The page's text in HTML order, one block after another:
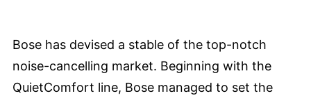
Bose has devised a stable of the top-notch
noise-cancelling market. Beginning with the
QuietComfort line, Bose managed to set the